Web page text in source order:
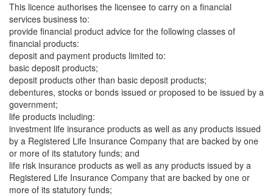
This licence authorises the licensee to carry on a financial
services business to:
provide financial product advice for the following classes of
financial products:
deposit and payment products limited to:
basic deposit products;
deposit products other than basic deposit products;
debentures, stocks or bonds issued or proposed to be issued by a
government;
life products including:
investment life insurance products as well as any products issued
by a Registered Life Insurance Company that are backed by one
or more of its statutory funds; and
life risk insurance products as well as any products issued by a
Registered Life Insurance Company that are backed by one or
more of its statutory funds;